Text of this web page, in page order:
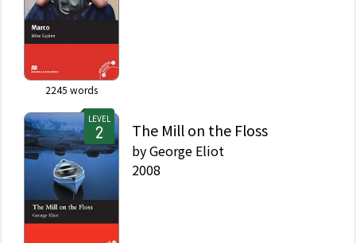
2245 words
LEVEL
The Mill on the Floss
byGeorge Eliot
2008